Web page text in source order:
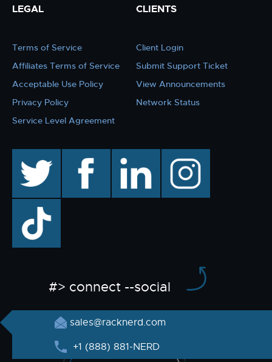
LEGAL
Terms of Service
Affiliates Terms of Service
Acceptable Use Policy
Privacy Policy
Service Level Agreement
CLIENTS
Client Login
Submit Support Ticket
View Announcements
Network Status
facebook linkedin instagram
TikTok
#> connect --social
sales@racknerd.com
+1 (888) 881-NERD